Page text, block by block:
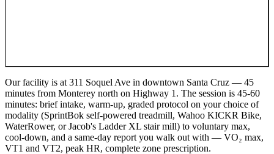
Our facility is at 311 Soquel Ave in downtown Santa Cruz — 45
minutes from Monterey north on Highway 1. The session is 45-60
minutes: brief intake, warm-up, graded protocol on your choice of
modality (SprintBok self-powered treadmill, Wahoo KICKR Bike,
WaterRower, or Jacob's Ladder XL stair mill) to voluntary max,
cool-down, and a same-day report you walk out with — VO₂ max,
VT1 and VT2, peak HR, complete zone prescription.